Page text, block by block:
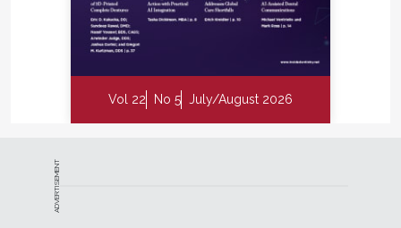
Vol 22 No 5 July/August 2026
ADVERTISEMENT